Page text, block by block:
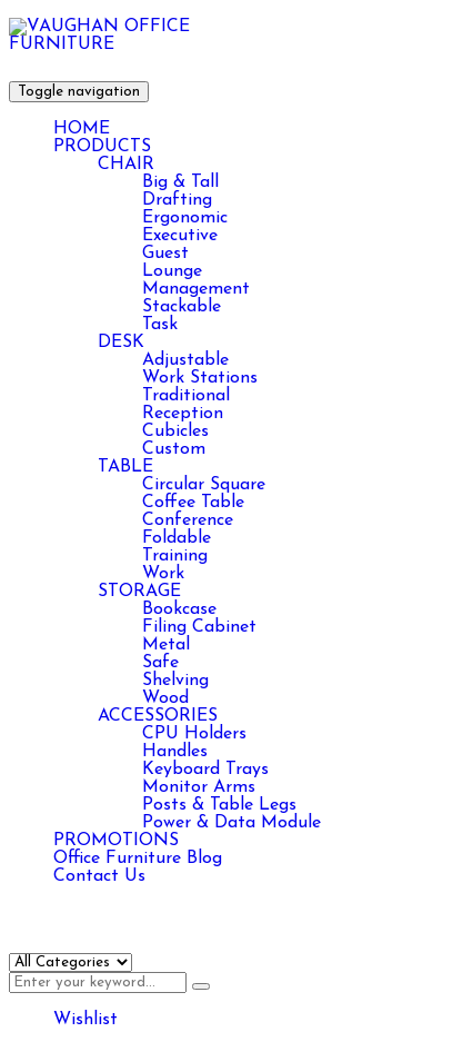
Toggle navigation
HOME
PRODUCTS
CHAIR
Big & Tall
Drafting
Ergonomic
Executive
Guest
Lounge
Management
Stackable
Task
DESK
Adjustable
Work Stations
Traditional
Reception
Cubicles
Custom
TABLE
Circular Square
Coffee Table
Conference
Foldable
Training
Work
STORAGE
Bookcase
Filing Cabinet
Metal
Safe
Shelving
Wood
ACCESSORIES
CPU Holders
Handles
Keyboard Trays
Monitor Arms
Posts & Table Legs
Power & Data Module
PROMOTIONS
Office Furniture Blog
Contact Us
Wishlist